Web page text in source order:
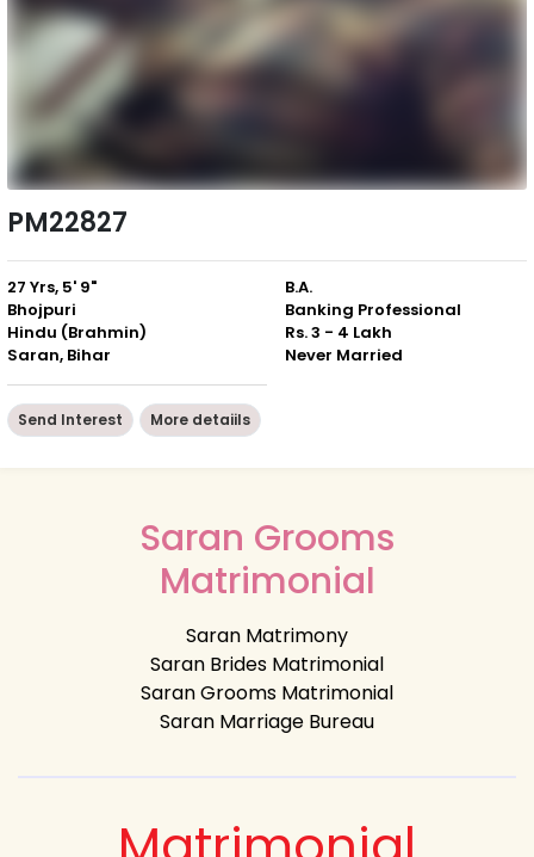
PM22827
27 Yrs, 5' 9"
Bhojpuri
Hindu (Brahmin)
Saran, Bihar
B.A.
Banking Professional
Rs. 3 - 4 Lakh
Never Married
Send Interest More detaiils
Saran Grooms
Matrimonial
Saran Matrimony
Saran Brides Matrimonial
Saran Grooms Matrimonial
Saran Marriage Bureau